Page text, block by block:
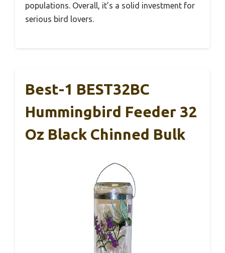
populations. Overall, it’s a solid investment for
serious bird lovers.
Best-1 BEST32BC
Hummingbird Feeder 32
Oz Black Chinned Bulk